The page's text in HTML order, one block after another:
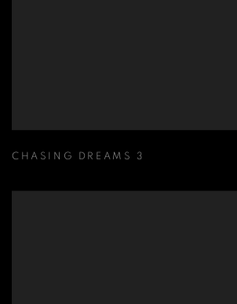
CHASING DREAMS 3